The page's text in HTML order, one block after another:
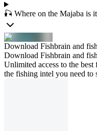
🎣 Where on the Majaba is
Download Fishbrain and
Download Fishbrain and
Unlimited access to the
the fishing intel you need to